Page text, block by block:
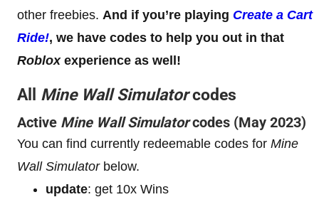
other freebies. And if you’re playing Create a Cart
Ride!, we have codes to help you out in that
Robloxexperience as well!
All Mine Wall Simulatorcodes
Active Mine Wall Simulatorcodes (May 2023)
You can find currently redeemable codes for Mine
Wall Simulatorbelow.
update: get 10x Wins